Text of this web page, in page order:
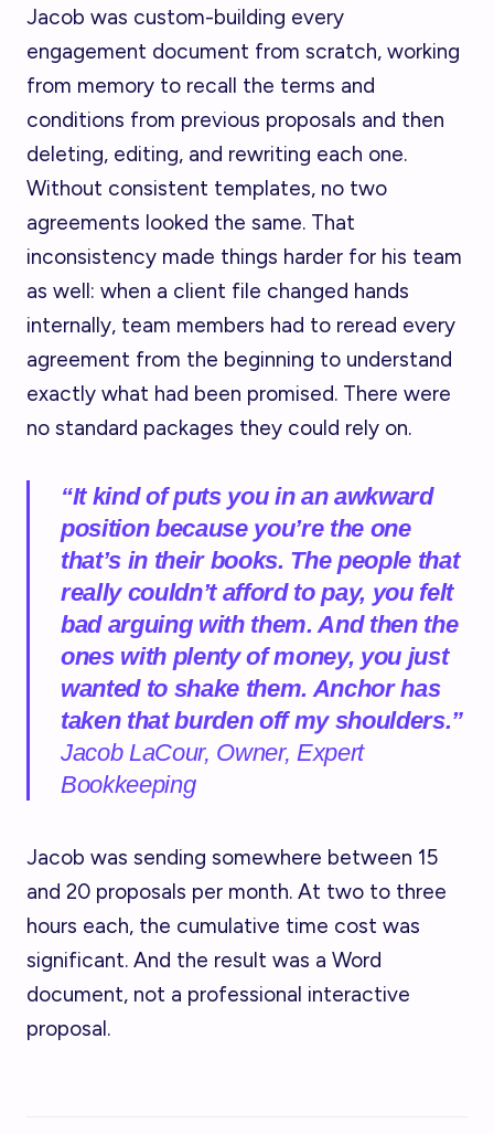
Jacob was custom-building every
engagement document from scratch, working
from memory to recall the terms and
conditions from previous proposals and then
deleting, editing, and rewriting each one.
Without consistent templates, no two
agreements looked the same. That
inconsistency made things harder for his team
as well: when a client file changed hands
internally, team members had to reread every
agreement from the beginning to understand
exactly what had been promised. There were
no standard packages they could rely on.
“It kind of puts you in an awkward
position because you’re the one
that’s in their books. The people that
really couldn’t afford to pay, you felt
bad arguing with them. And then the
ones with plenty of money, you just
wanted to shake them. Anchor has
taken that burden off my shoulders.”
Jacob LaCour, Owner, Expert
Bookkeeping
Jacob was sending somewhere between 15
and 20 proposals per month. At two to three
hours each, the cumulative time cost was
significant. And the result was a Word
document, not a professional interactive
proposal.